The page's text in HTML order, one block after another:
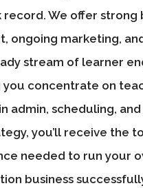
record. We offer strong
ongoing marketing,
stream of learner
concentrate on
admin, scheduling,
you’ll receive the
needed to run your
business